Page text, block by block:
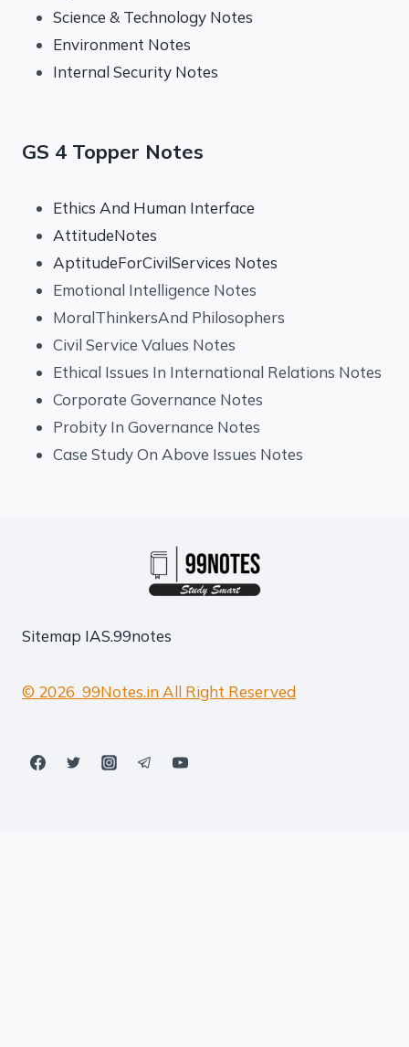
Science & Technology Notes
Environment Notes
Internal Security Notes
GS 4 Topper Notes
Ethics And Human Interface
AttitudeNotes
AptitudeForCivilServices Notes
Emotional Intelligence Notes
MoralThinkersAnd Philosophers
Civil Service Values Notes
Ethical Issues In International Relations Notes
Corporate Governance Notes
Probity In Governance Notes
Case Study On Above Issues Notes
Sitemap IAS.99notes
© 2026 99Notes.in All Right Reserved